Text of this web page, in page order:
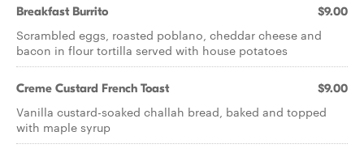
Breakfast Burrito $9.00
Scrambled eggs, roasted poblano, cheddar cheese and
bacon in flour tortilla served with house potatoes
Creme Custard French Toast $9.00
Vanilla custard-soaked challah bread, baked and topped
with maple syrup